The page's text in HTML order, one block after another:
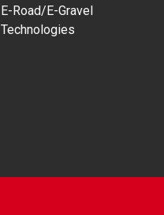
E-Road/E-Gravel
Technologies